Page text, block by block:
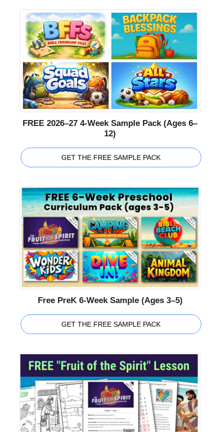
FREE 2026–27 4-Week Sample Pack (Ages 6–
12)
GET THE FREE SAMPLE PACK
Free PreK 6-Week Sample (Ages 3–5)
GET THE FREE SAMPLE PACK